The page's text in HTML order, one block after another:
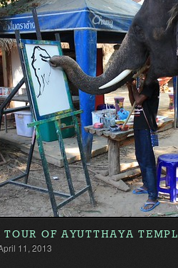
TOUR OF AYUTTHAYA
11, 2013